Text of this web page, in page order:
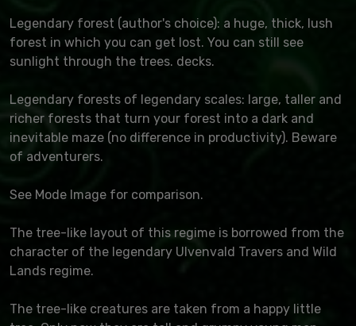
Legendary forest (author's choice): a huge, thick, lush
forest in which you can get lost. You can still see
sunlight through the trees. decks.
Legendary forests of legendary scales: large, taller and
richer forests that turn your forest into a dark and
inevitable maze (no difference in productivity). Beware
of adventurers.
See Mode Image for comparison.
The tree-like layout of this regime is borrowed from the
character of the legendary Ulvenvald Travers and Wild
Lands regime.
The tree-like creatures are taken from a happy little